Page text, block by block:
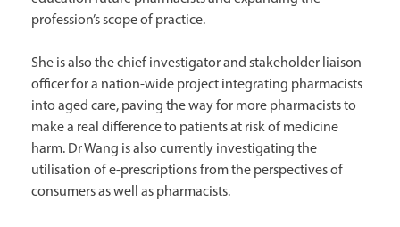
profession’s scope of practice.
She is also the chief investigator and stakeholder liaison
officer for a nation-wide project integrating pharmacists
into aged care, paving the way for more pharmacists to
make a real difference to patients at risk of medicine
harm. Dr Wang is also currently investigating the
utilisation of e-prescriptions from the perspectives of
consumers as well as pharmacists.